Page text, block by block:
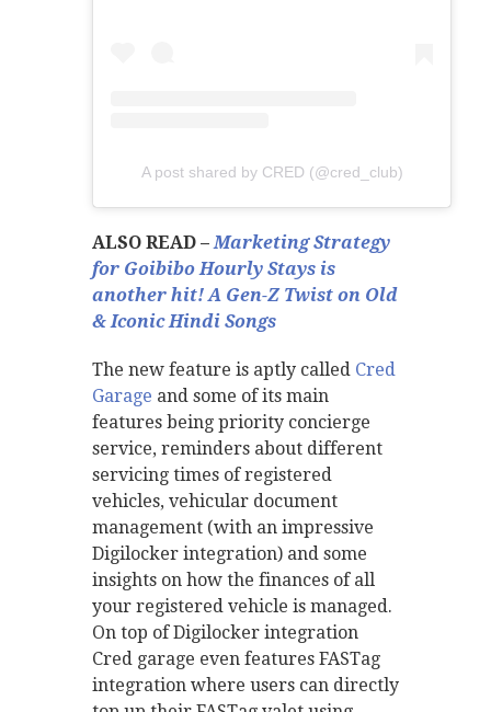
A post shared by CRED (@cred_club)
ALSO READ –Marketing Strategy
for Goibibo Hourly Stays is
another hit! A Gen-Z Twist on Old
& Iconic Hindi Songs
The new feature is aptly called Cred
Garage and some of its main
features being priority concierge
service, reminders about different
servicing times of registered
vehicles, vehicular document
management (with an impressive
Digilocker integration) and some
insights on how the finances of all
your registered vehicle is managed.
On top of Digilocker integration
Cred garage even features FASTag
integration where users can directly